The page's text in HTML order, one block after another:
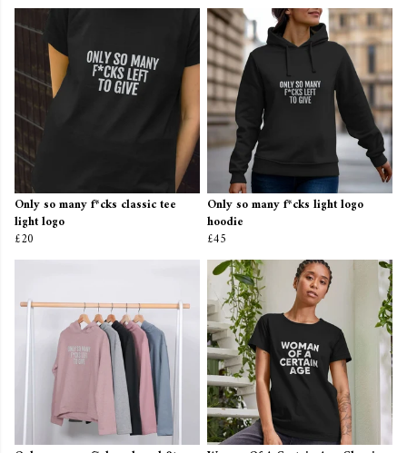
Only so many f*cks classic tee
light logo
£20
Only so many f*cks light logo
hoodie
£45